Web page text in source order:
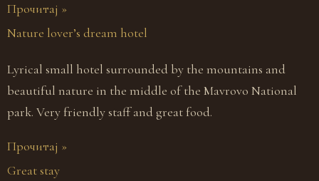
Прочитај »
Nature lover’s dream hotel
Lyrical small hotel surrounded by the mountains and
beautiful nature in the middle of the Mavrovo National
park. Very friendly staff and great food.
Прочитај »
Great stay